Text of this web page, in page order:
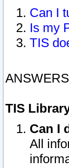
Can I
Is my
TIS
TIS
Can I
All